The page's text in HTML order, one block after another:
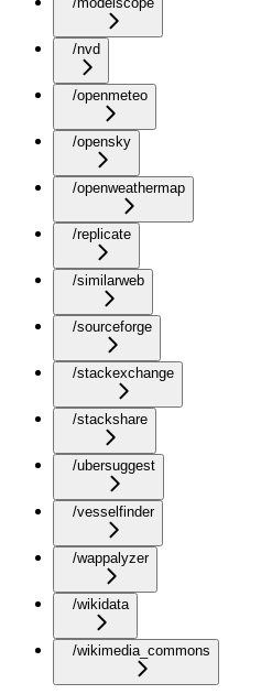
/nvd
/openmeteo
/opensky
/openweathermap
/replicate
/similarweb
/sourceforge
/stackexchange
/stackshare
/ubersuggest
/vesselfinder
/wappalyzer
/wikidata
/wikimedia_commons